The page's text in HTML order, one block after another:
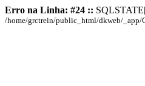
Erro na Linha: #24 ::
/home/grctrein/public_html/dkweb/_app/